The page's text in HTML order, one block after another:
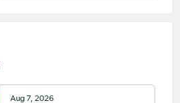
Aug 7, 2026